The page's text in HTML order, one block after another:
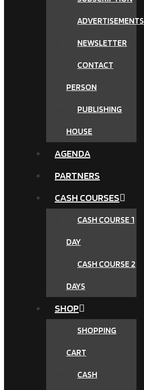
ADVERTISEMENTS
NEWSLETTER
CONTACT
PERSON
PUBLISHING
HOUSE
AGENDA
PARTNERS
CASH COURSES
CASH COURSE 1
DAY
CASH COURSE 2
DAYS
SHOP
SHOPPING
CART
CASH